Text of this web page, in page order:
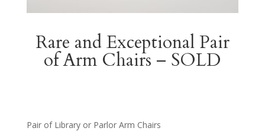
Rare and Exceptional Pair
of Arm Chairs – SOLD
Pair of Library or Parlor Arm Chairs